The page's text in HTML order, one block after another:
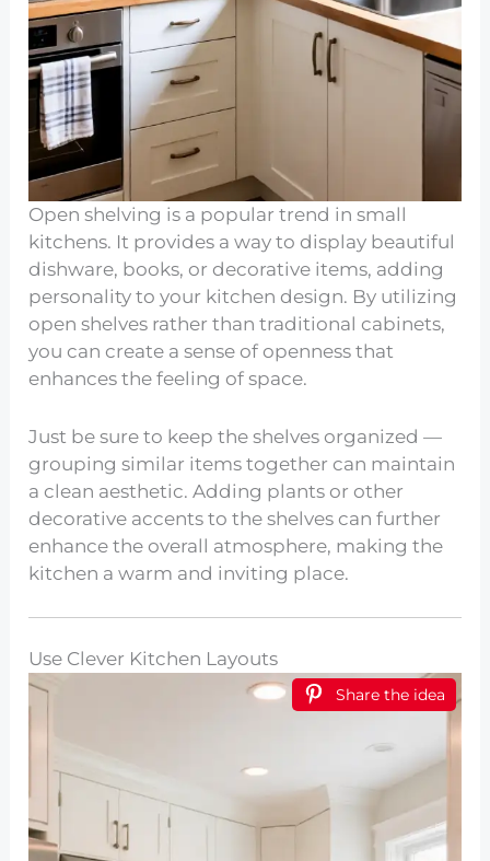
Open shelving is a popular trend in small
kitchens. It provides a way to display beautiful
dishware, books, or decorative items, adding
personality to your kitchen design. By utilizing
open shelves rather than traditional cabinets,
you can create a sense of openness that
enhances the feeling of space.
Just be sure to keep the shelves organized —
grouping similar items together can maintain
a clean aesthetic. Adding plants or other
decorative accents to the shelves can further
enhance the overall atmosphere, making the
kitchen a warm and inviting place.
Use Clever Kitchen Layouts
Share the idea